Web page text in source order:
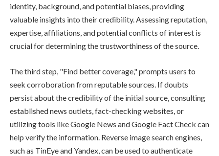
identity, background, and potential biases, providing
valuable insights into their credibility. Assessing reputation,
expertise, affiliations, and potential conflicts of interest is
crucial for determining the trustworthiness of the source.
The third step, "Find better coverage," prompts users to
seek corroboration from reputable sources. If doubts
persist about the credibility of the initial source, consulting
established news outlets, fact-checking websites, or
utilizing tools like Google News and Google Fact Check can
help verify the information. Reverse image search engines,
such as TinEye and Yandex, can be used to authenticate